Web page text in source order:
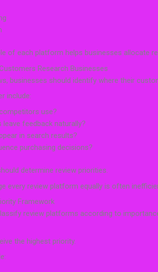
of each platform helps businesses allocate
Research Businesses
businesses should identify where their
include:
use?
feedback naturally?
in search results?
purchasing decisions?
determine review priorities.
every review platform equally is often
Framework
review platforms according to
the highest priority.